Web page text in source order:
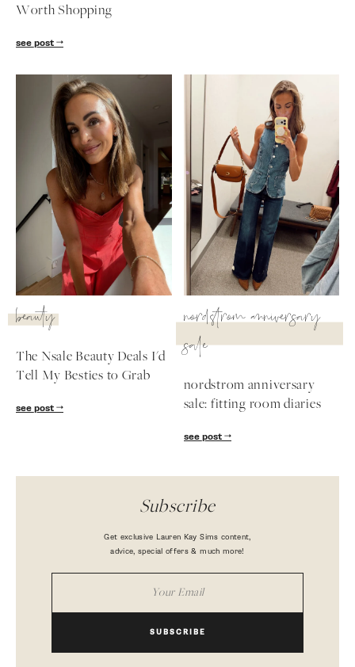
Worth Shopping
see post
beauty
The Nsale Beauty Deals I'd
Tell My Besties to Grab
see post
nordstrom anniversary
sale
nordstrom anniversary
sale: fitting room diaries
see post
Subscribe
Get exclusive Lauren Kay Sims content,
advice, special offers & much more!
SUBSCRIBE